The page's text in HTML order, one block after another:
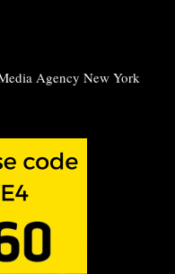
Agency New York